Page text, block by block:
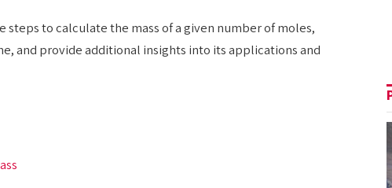
steps to calculate the mass of a given number of moles,
and provide additional insights into its applications and